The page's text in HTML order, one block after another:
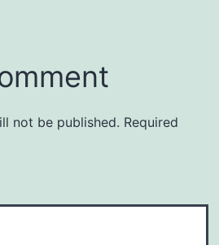
not be published. Required